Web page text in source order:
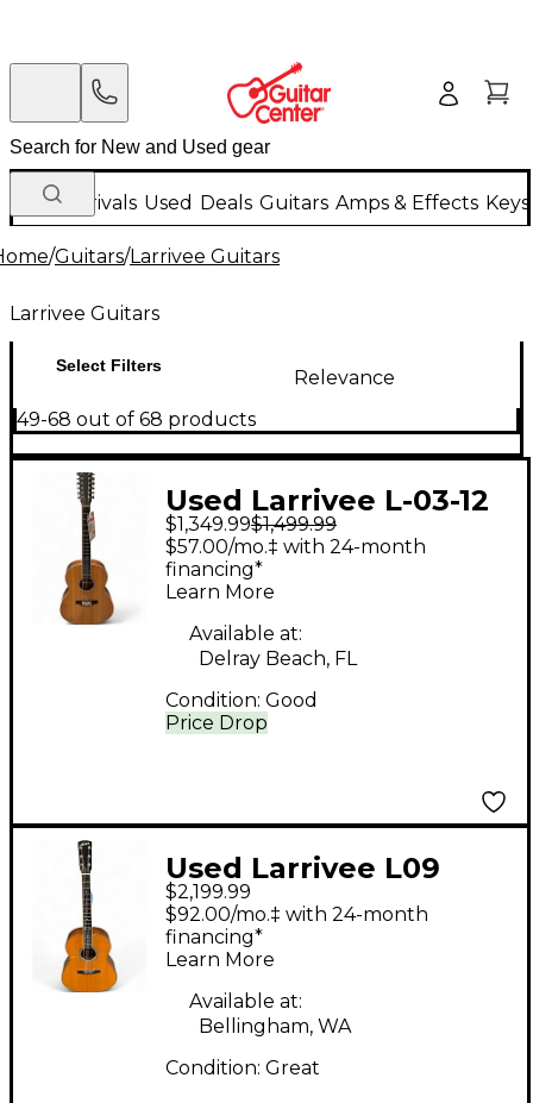
New Arrivals Used Deals Guitars Amps & Effects
/Guitars/Larrivee Guitars
Larrivee Guitars
Select Filters
Relevance
49-68 out of 68 products
Used Larrivee L-03-12
Natural 12 String
Acoustic Guitar
$1,349.99$1,499.99
Price Drop
$57.00/mo.‡ with 24-month
financing*
Learn More
Available at:
Delray Beach, FL
Condition: Good
Used Larrivee L09
Natural Acoustic
Electric Guitar
$2,199.99
$92.00/mo.‡ with 24-month
financing*
Learn More
Available at:
Bellingham, WA
Condition: Great